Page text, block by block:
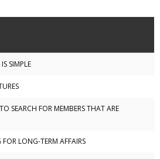
SIMPLE
SEARCH FOR MEMBERS THAT ARE
FOR LONG-TERM AFFAIRS